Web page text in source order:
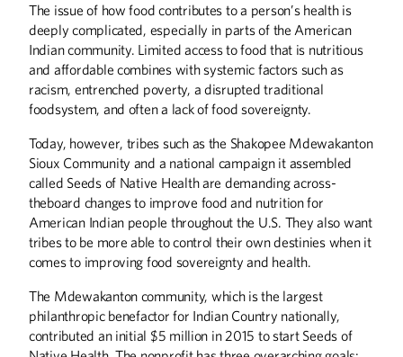
The issue of how food contributes to a person’s health is
deeply complicated, especially in parts of the American
Indian community. Limited access to food that is nutritious
and affordable combines with systemic factors such as
racism, entrenched poverty, a disrupted traditional
foodsystem, and often a lack of food sovereignty.
Today, however, tribes such as the Shakopee Mdewakanton
Sioux Community and a national campaign it assembled
called Seeds of Native Health are demanding across-
theboard changes to improve food and nutrition for
American Indian people throughout the U.S. They also want
tribes to be more able to control their own destinies when it
comes to improving food sovereignty and health.
The Mdewakanton community, which is the largest
philanthropic benefactor for Indian Country nationally,
contributed an initial $5 million in 2015 to start Seeds of